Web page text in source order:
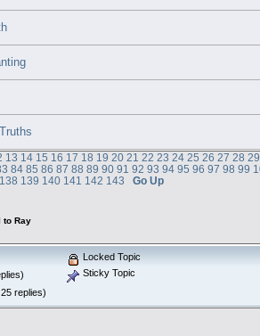
13 14 15 16 17 18 19 20 21 22 23 24 25 26 27 28 29
84 85 86 87 88 89 90 91 92 93 94 95 96 97 98 99
138 139 140 141 142 143 Go Up
to Ray
replies)
Locked Topic
Sticky Topic